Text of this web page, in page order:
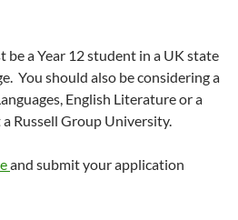
be a Year 12 student in a UK state
You should also be considering a
English Literature or a
Russell Group University.
and submit your application